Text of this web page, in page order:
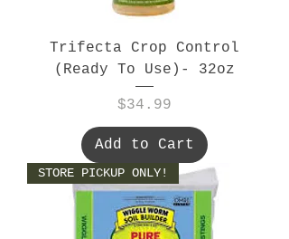
Trifecta Crop Control
(Ready To Use)- 32oz
Price
$34.99
Add to Cart
STORE PICKUP ONLY!